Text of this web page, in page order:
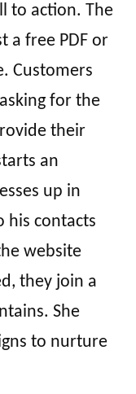
to action. The
a free PDF or
Customers
for the
their
an
up in
his contacts
website
they join a
She
to nurture